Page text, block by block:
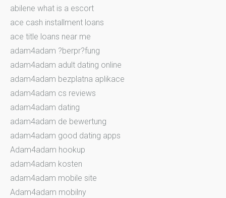
abilene what is a escort
ace cash installment loans
ace title loans near me
adam4adam ?berpr?fung
adam4adam adult dating online
adam4adam bezplatna aplikace
adam4adam cs reviews
adam4adam dating
adam4adam de bewertung
adam4adam good dating apps
Adam4adam hookup
adam4adam kosten
adam4adam mobile site
Adam4adam mobilny